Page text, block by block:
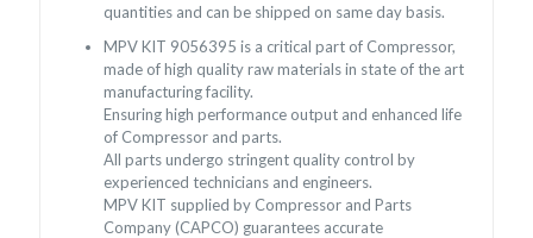
quantities and can be shipped on same day basis.
MPV KIT 9056395 is a critical part of Compressor,
made of high quality raw materials in state of the art
manufacturing facility.
Ensuring high performance output and enhanced life
of Compressor and parts.
All parts undergo stringent quality control by
experienced technicians and engineers.
MPV KIT supplied by Compressor and Parts
Company (CAPCO) guarantees accurate